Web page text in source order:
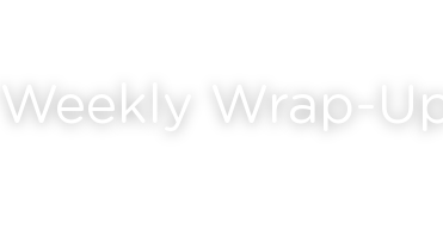
Weekly Wrap-